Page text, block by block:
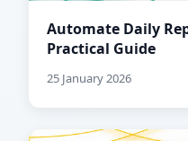
Automate Daily
Practical Guide
25 January 2026